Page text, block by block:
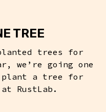
TREE
trees for
we’re going one
a tree for
RustLab.